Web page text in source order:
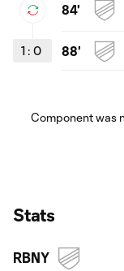
84'
1 : 0 88'
Component was
Stats
RBNY